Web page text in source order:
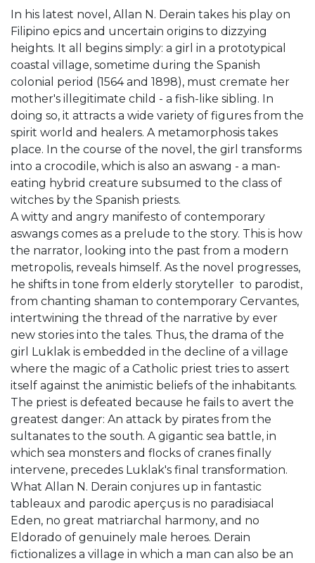
In his latest novel, Allan N. Derain takes his play on
Filipino epics and uncertain origins to dizzying
heights. It all begins simply: a girl in a prototypical
coastal village, sometime during the Spanish
colonial period (1564 and 1898), must cremate her
mother's illegitimate child - a fish-like sibling. In
doing so, it attracts a wide variety of figures from the
spirit world and healers. A metamorphosis takes
place. In the course of the novel, the girl transforms
into a crocodile, which is also an aswang - a man-
eating hybrid creature subsumed to the class of
witches by the Spanish priests.
A witty and angry manifesto of contemporary
aswangs comes as a prelude to the story. This is how
the narrator, looking into the past from a modern
metropolis, reveals himself. As the novel progresses,
he shifts in tone from elderly storyteller to parodist,
from chanting shaman to contemporary Cervantes,
intertwining the thread of the narrative by ever
new stories into the tales. Thus, the drama of the
girl Luklak is embedded in the decline of a village
where the magic of a Catholic priest tries to assert
itself against the animistic beliefs of the inhabitants.
The priest is defeated because he fails to avert the
greatest danger: An attack by pirates from the
sultanates to the south. A gigantic sea battle, in
which sea monsters and flocks of cranes finally
intervene, precedes Luklak's final transformation.
What Allan N. Derain conjures up in fantastic
tableaux and parodic aperçus is no paradisiacal
Eden, no great matriarchal harmony, and no
Eldorado of genuinely male heroes. Derain
fictionalizes a village in which a man can also be an